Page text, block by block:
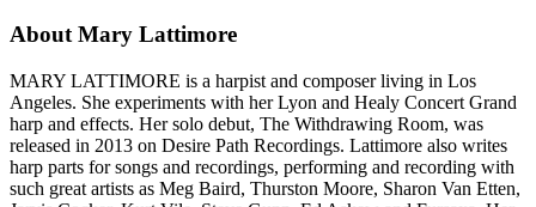
About Mary Lattimore
MARY LATTIMORE is a harpist and composer living in Los
Angeles. She experiments with her Lyon and Healy Concert Grand
harp and effects. Her solo debut, The Withdrawing Room, was
released in 2013 on Desire Path Recordings. Lattimore also writes
harp parts for songs and recordings, performing and recording with
such great artists as Meg Baird, Thurston Moore, Sharon Van Etten,